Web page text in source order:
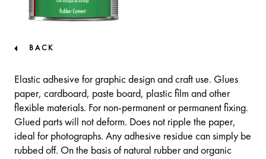
BACK
Elastic adhesive for graphic design and craft use. Glues
paper, cardboard, paste board, plastic film and other
flexible materials. For non-permanent or permanent fixing.
Glued parts will not deform. Does not ripple the paper,
ideal for photographs. Any adhesive residue can simply be
rubbed off. On the basis of natural rubber and organic